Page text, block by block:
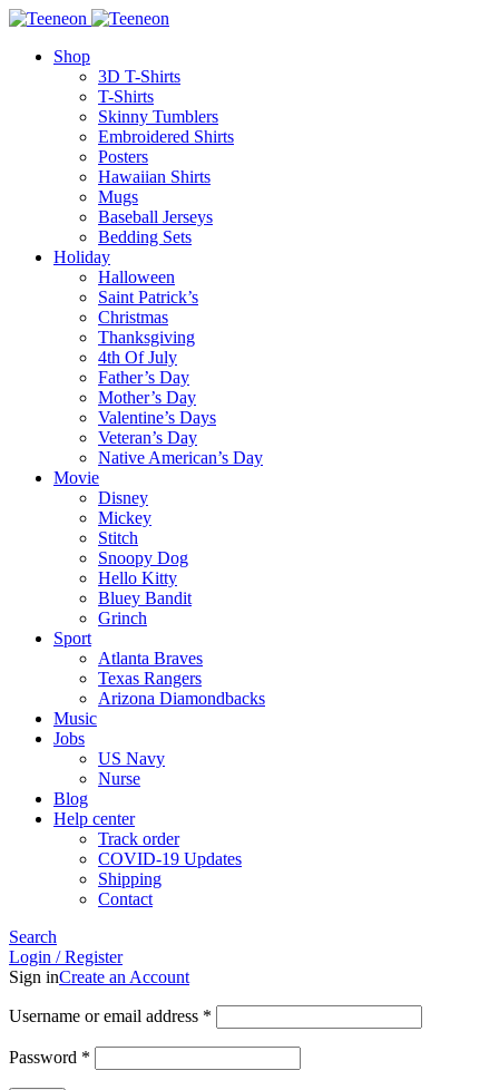
Shop
3D T-Shirts
T-Shirts
Skinny Tumblers
Embroidered Shirts
Posters
Hawaiian Shirts
Mugs
Baseball Jerseys
Bedding Sets
Holiday
Halloween
Saint Patrick’s
Christmas
Thanksgiving
4th Of July
Father’s Day
Mother’s Day
Valentine’s Days
Veteran’s Day
Native American’s Day
Movie
Disney
Mickey
Stitch
Snoopy Dog
Hello Kitty
Bluey Bandit
Grinch
Sport
Atlanta Braves
Texas Rangers
Arizona Diamondbacks
Music
Jobs
US Navy
Nurse
Blog
Help center
Track order
COVID-19 Updates
Shipping
Contact
Search
Login / Register
Sign inCreate an Account
Username or email address *
Password *